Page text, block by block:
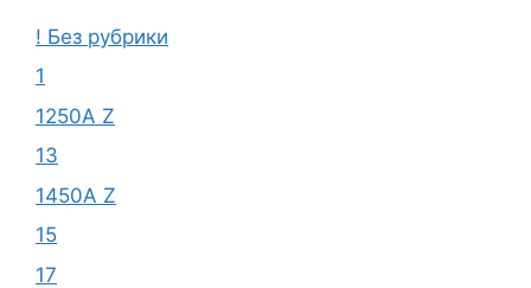
! Без рубрики
1
1250A Z
13
1450A Z
15
17